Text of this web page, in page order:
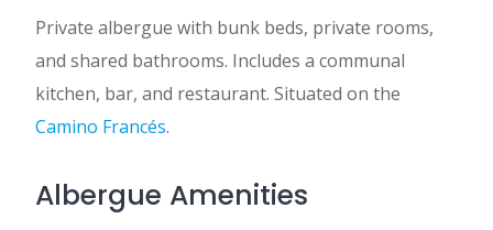
Private albergue with bunk beds, private rooms,
and shared bathrooms. Includes a communal
kitchen, bar, and restaurant. Situated on the
Camino Francés.
Albergue Amenities